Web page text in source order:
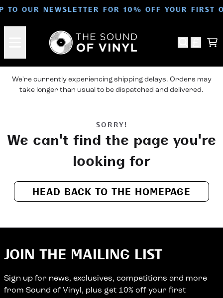
Skip to content
TO OUR NEWSLETTER FOR 10% OFF YOUR FIRST
We're currently experiencing shipping delays. Orders may
take longer than usual to be dispatched and delivered.
SORRY!
We can't find the page you're
looking for
HEAD BACK TO THE HOMEPAGE
JOIN THE MAILING LIST
Sign up for news, exclusives, competitions and more
from Sound of Vinyl, plus get 10% off your first